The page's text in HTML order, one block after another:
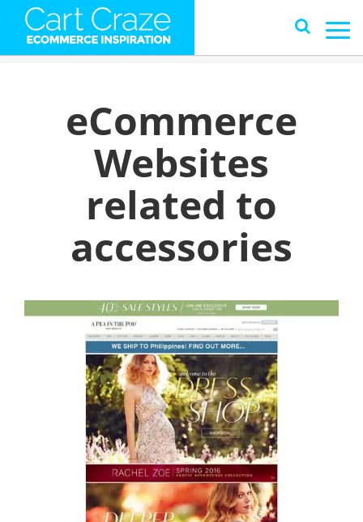
eCommerce
Websites
related to
accessories